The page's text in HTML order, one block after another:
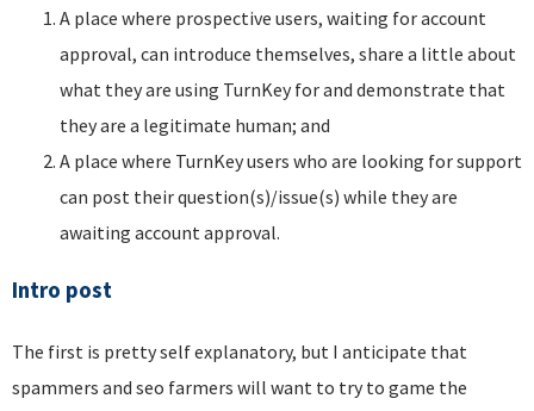
A place where prospective users, waiting for account
approval, can introduce themselves, share a little about
what they are using TurnKey for and demonstrate that
they are a legitimate human; and
A place where TurnKey users who are looking for support
can post their question(s)/issue(s) while they are
awaiting account approval.
Intro post
The first is pretty self explanatory, but I anticipate that
spammers and seo farmers will want to try to game the